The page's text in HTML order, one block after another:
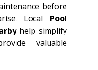
before
Local Pool
help simplify
valuable